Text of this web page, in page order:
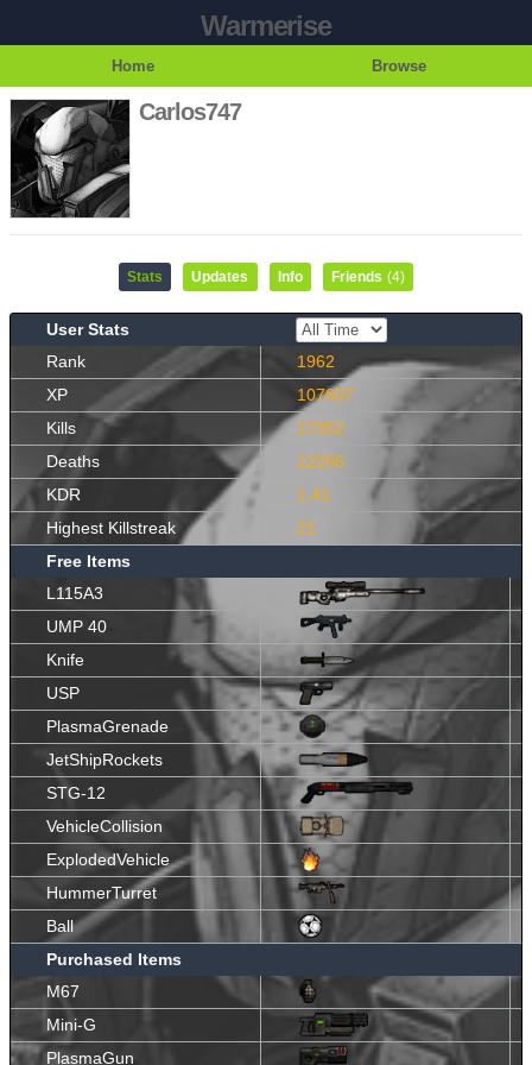
Warmerise
Home Browse
Carlos747
Stats Updates Info Friends (4)
User Stats
Rank
1962
XP
107607
Kills
17352
Deaths
12266
KDR
1.41
Highest Killstreak
21
Free Items
L115A3
UMP 40
Knife
USP
PlasmaGrenade
JetShipRockets
STG-12
VehicleCollision
ExplodedVehicle
HummerTurret
Ball
Purchased Items
M67
Mini-G
PlasmaGun